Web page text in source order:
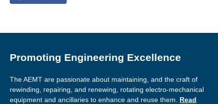
Promoting Engineering Excellence
The AEMT are passionate about maintaining, and the craft of
rewinding, repairing, and renewing, rotating electro-mechanical
equipment and ancillaries to enhance and reuse them. Read